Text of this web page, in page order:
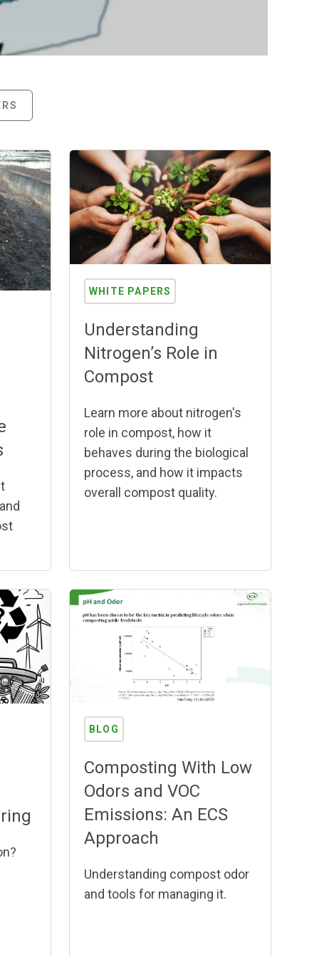
Read More
WHITE PAPERS
Understanding
Nitrogen’s Role in
Compost
Learn more about nitrogen's
role in compost, how it
behaves during the biological
process, and how it impacts
overall compost quality.
BLOG
Composting With Low
Odors and VOC
Emissions: An ECS
Approach
Understanding compost odor
and tools for managing it.